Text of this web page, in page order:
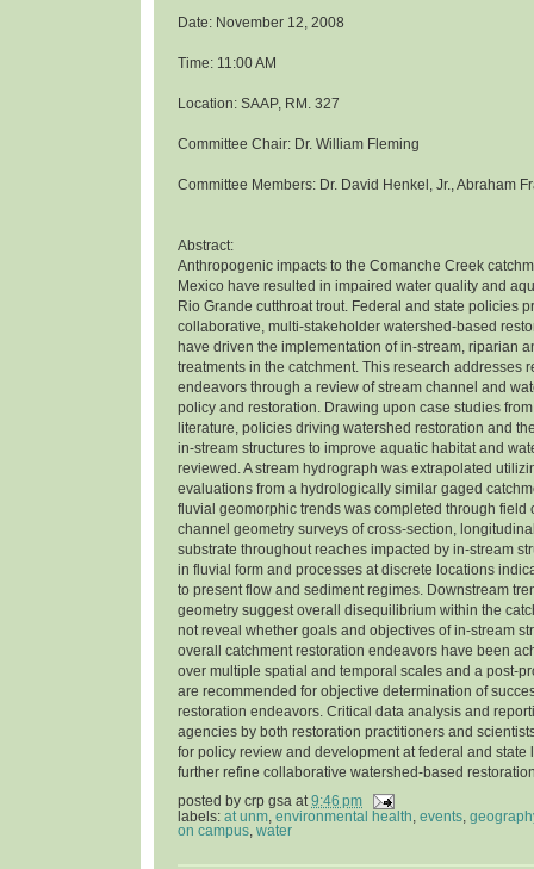
Date: November 12, 2008
Time: 11:00 AM
Location: SAAP, RM. 327
Committee Chair: Dr. William Fleming
Committee Members: Dr. David Henkel, Jr., Abraham
Abstract:
Anthropogenic impacts to the Comanche Creek
Mexico have resulted in impaired water quality and
Rio Grande cutthroat trout. Federal and state policies
collaborative, multi-stakeholder watershed-based
have driven the implementation of in-stream, riparian
treatments in the catchment. This research addresses
endeavors through a review of stream channel and
policy and restoration. Drawing upon case studies
literature, policies driving watershed restoration and
in-stream structures to improve aquatic habitat and
reviewed. A stream hydrograph was extrapolated
evaluations from a hydrologically similar gaged
fluvial geomorphic trends was completed through field
channel geometry surveys of cross-section,
substrate throughout reaches impacted by in-stream
in fluvial form and processes at discrete locations
to present flow and sediment regimes. Downstream
geometry suggest overall disequilibrium within the
not reveal whether goals and objectives of in-stream
overall catchment restoration endeavors have been
over multiple spatial and temporal scales and a post-
are recommended for objective determination of
restoration endeavors. Critical data analysis and
agencies by both restoration practitioners and
for policy review and development at federal and state
further refine collaborative watershed-based
posted by crp gsa at 9:46 pm
labels: at unm environmental health events
on campus water